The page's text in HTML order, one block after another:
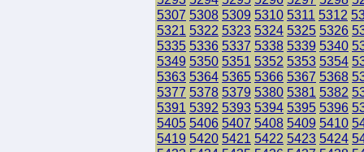
5307 5308 5309 5310 5311 5312
5321 5322 5323 5324 5325 5326
5335 5336 5337 5338 5339 5340
5349 5350 5351 5352 5353 5354
5363 5364 5365 5366 5367 5368
5377 5378 5379 5380 5381 5382
5391 5392 5393 5394 5395 5396
5405 5406 5407 5408 5409 5410
5419 5420 5421 5422 5423 5424